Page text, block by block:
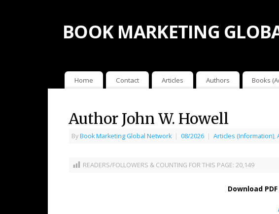
BOOK MARKETING
Home Contact Articles Authors Books
Author John W. Howell
ByBook Marketing Global Network | 08/2026 | Articles (Information),
READERS/FOLLOWERS & COUNTING FOR THIS PAGE: 20,149
Download